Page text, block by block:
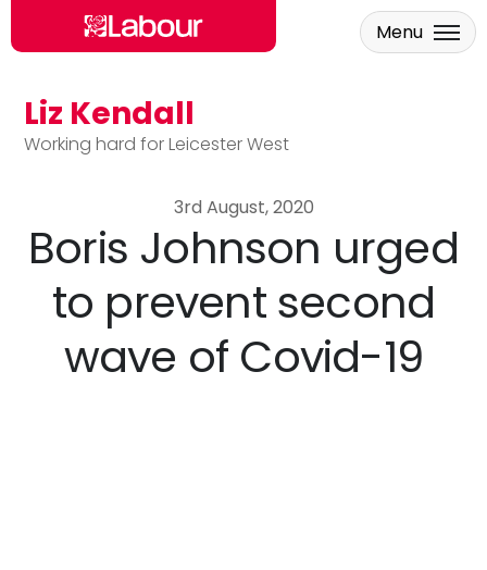
Skip to main content
Liz Kendall
Working hard for Leicester West
Menu
3rd August, 2020
Boris Johnson urged
to prevent second
wave of Covid-19